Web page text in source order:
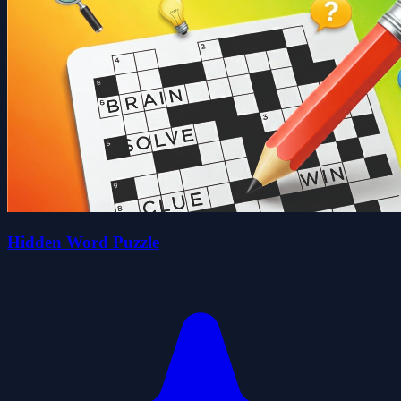
Hidden Word Puzzle